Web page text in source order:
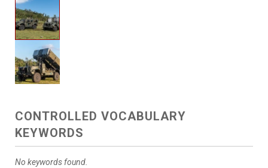
CONTROLLED VOCABULARY
KEYWORDS
No keywords found.